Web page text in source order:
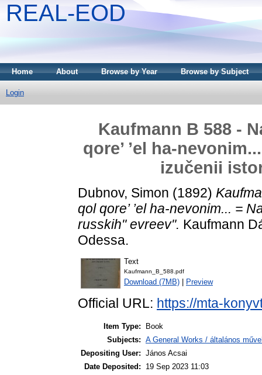
REAL-EOD
Home About Browse by Year Browse by Subject
Login
Kaufmann B 588 -
qore’ ’el ha-
izučenii
Dubnov, Simon (1892)
qol qore’ ’el ha-nevonim... =
russkih" evreev". Kaufmann
Odessa.
Text
Kaufmann_B_588.pdf
Download (7MB) Preview
Official URL: https://mta-
Item Type:
Book
Subjects: A General Works / általános
Depositing User: János Acsai
Date Deposited:
19 Sep 2023 11:03